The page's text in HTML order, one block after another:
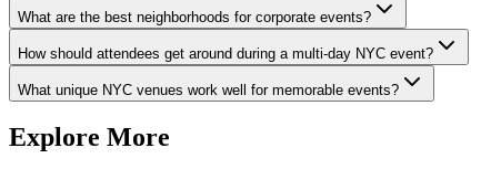
What are the best neighborhoods for corporate events?
How should attendees get around during a multi-day NYC event?
What unique NYC venues work well for memorable events?
Explore More